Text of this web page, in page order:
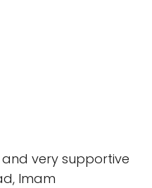
very supportive
Imam